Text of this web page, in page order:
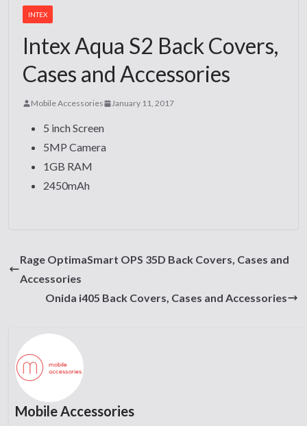
INTEX
Intex Aqua S2 Back Covers,
Cases and Accessories
Mobile Accessories January 11, 2017
5 inch Screen
5MP Camera
1GB RAM
2450mAh
Rage OptimaSmart OPS 35D Back Covers, Cases and
Accessories
Onida i405 Back Covers, Cases and Accessories
Mobile Accessories